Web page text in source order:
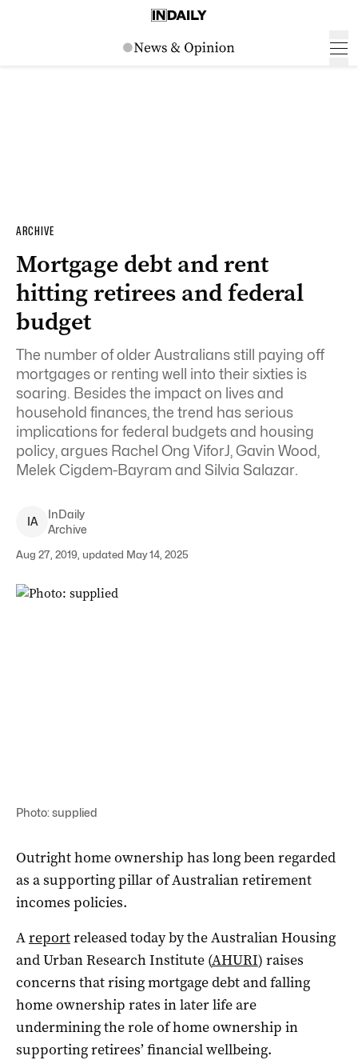
ARCHIVE
Mortgage debt and rent
hitting retirees and federal
budget
The number of older Australians still paying off
mortgages or renting well into their sixties is
soaring. Besides the impact on lives and
household finances, the trend has serious
implications for federal budgets and housing
policy, argues Rachel Ong ViforJ, Gavin Wood,
Melek Cigdem-Bayram and Silvia Salazar.
IA
InDaily
Archive
Aug 27, 2019, updated May 14, 2025
Photo: supplied
Outright home ownership has long been regarded
as a supporting pillar of Australian retirement
incomes policies.
Areportreleased today by the Australian Housing
and Urban Research Institute (AHURI) raises
concerns that rising mortgage debt and falling
home ownership rates in later life are
undermining the role of home ownership in
supporting retirees’ financial wellbeing.